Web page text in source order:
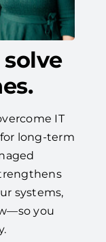
IT
long-term
systems,
you